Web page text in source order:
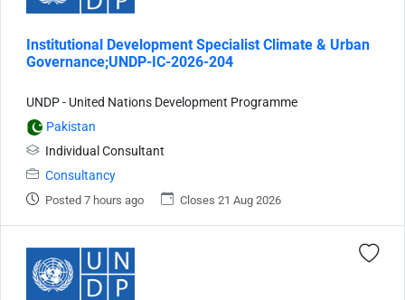
Institutional Development Specialist Climate & Urban
Governance;UNDP-IC-2026-204
UNDP - United Nations Development Programme
Pakistan
Individual Consultant
Consultancy
Posted 7 hours ago Closes 21 Aug 2026